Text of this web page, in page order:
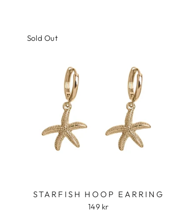
Sold Out
STARFISH HOOP EARRING
149 kr